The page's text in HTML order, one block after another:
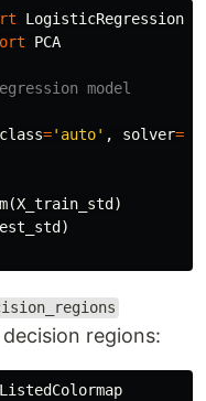
LogisticRegression
PCA
='auto' , solver=
(X_train_std )
)
regions:
ListedColormap